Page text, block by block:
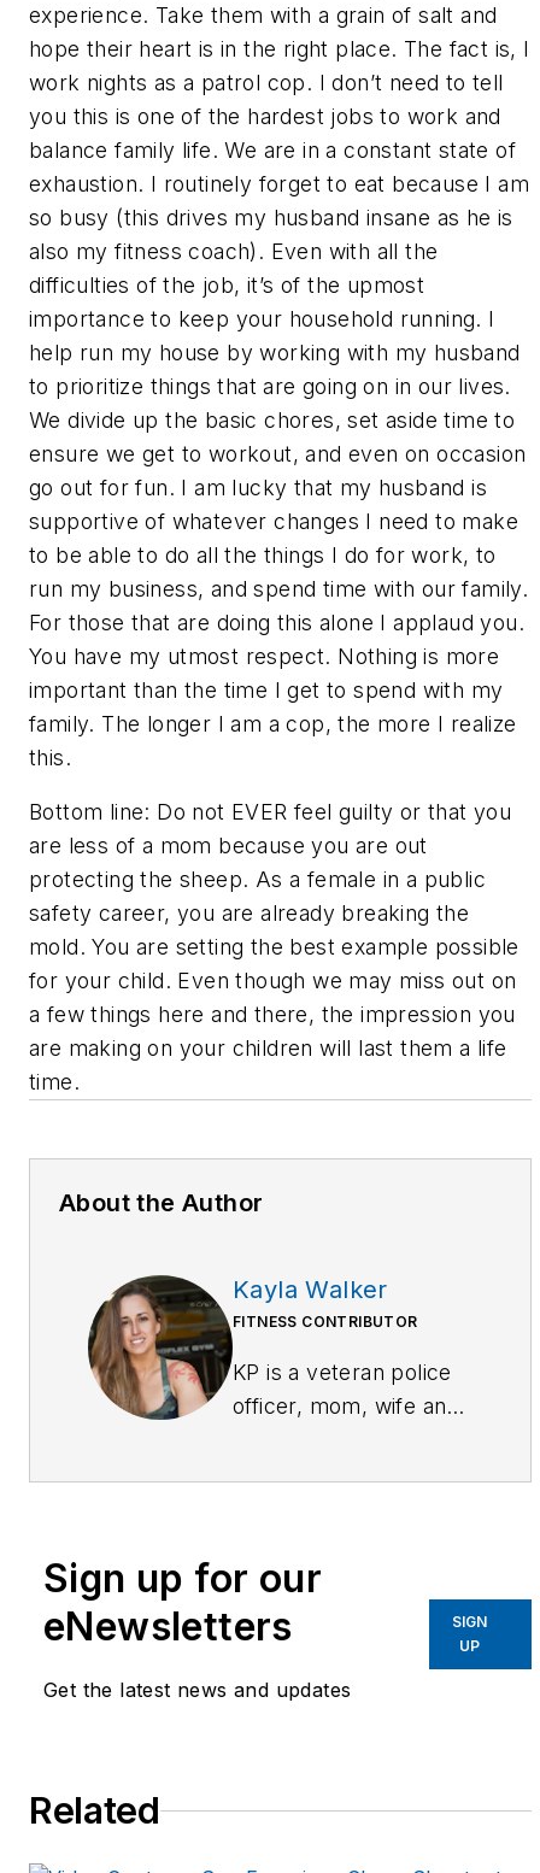
experience. Take them with a grain of salt and
hope their heart is in the right place. The fact is, I
work nights as a patrol cop. I don’t need to tell
you this is one of the hardest jobs to work and
balance family life. We are in a constant state of
exhaustion. I routinely forget to eat because I am
so busy (this drives my husband insane as he is
also my fitness coach). Even with all the
difficulties of the job, it’s of the upmost
importance to keep your household running. I
help run my house by working with my husband
to prioritize things that are going on in our lives.
We divide up the basic chores, set aside time to
ensure we get to workout, and even on occasion
go out for fun. I am lucky that my husband is
supportive of whatever changes I need to make
to be able to do all the things I do for work, to
run my business, and spend time with our family.
For those that are doing this alone I applaud you.
You have my utmost respect. Nothing is more
important than the time I get to spend with my
family. The longer I am a cop, the more I realize
this.
Bottom line: Do not EVER feel guilty or that you
are less of a mom because you are out
protecting the sheep. As a female in a public
safety career, you are already breaking the
mold. You are setting the best example possible
for your child. Even though we may miss out on
a few things here and there, the impression you
are making on your children will last them a life
time.
About the Author
Kayla Walker
FITNESS CONTRIBUTOR
KP is a veteran police
officer, mom, wife and
the street and all the
her as she entered the
fitness competition
(facebook.com/fitcops)
Sign up for our
eNewsletters
Get the latest news and updates
SIGN
UP
Related